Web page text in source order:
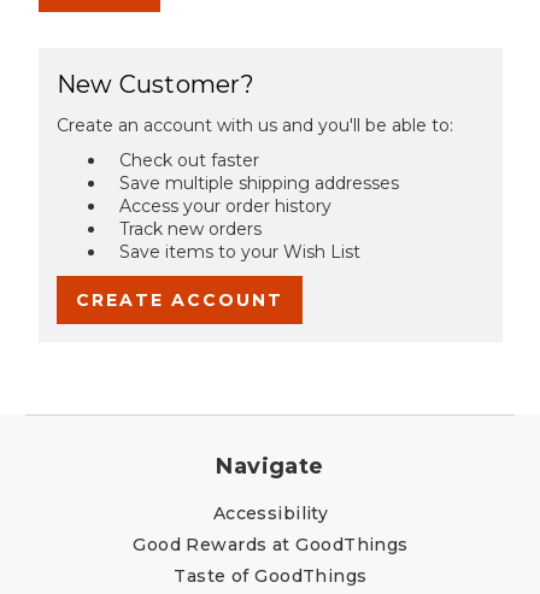
New Customer?
Create an account with us and you'll be able to:
Check out faster
Save multiple shipping addresses
Access your order history
Track new orders
Save items to your Wish List
CREATE ACCOUNT
Navigate
Accessibility
Good Rewards at GoodThings
Taste of GoodThings